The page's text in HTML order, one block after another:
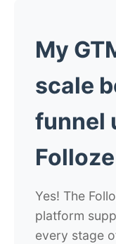
My
scale
funnel
Yes! The
platform
every stage